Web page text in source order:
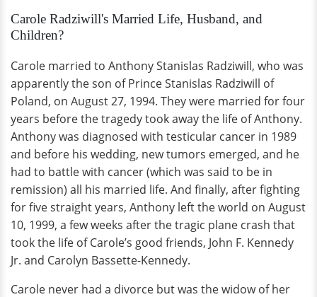
Carole Radziwill's Married Life, Husband, and
Children?
Carole married to Anthony Stanislas Radziwill, who was
apparently the son of Prince Stanislas Radziwill of
Poland, on August 27, 1994. They were married for four
years before the tragedy took away the life of Anthony.
Anthony was diagnosed with testicular cancer in 1989
and before his wedding, new tumors emerged, and he
had to battle with cancer (which was said to be in
remission) all his married life. And finally, after fighting
for five straight years, Anthony left the world on August
10, 1999, a few weeks after the tragic plane crash that
took the life of Carole’s good friends, John F. Kennedy
Jr. and Carolyn Bassette-Kennedy.
Carole never had a divorce but was the widow of her